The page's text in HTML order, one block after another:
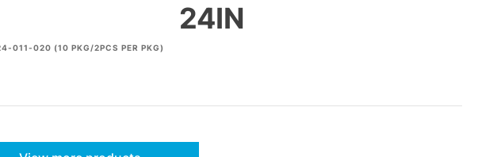
24IN
011-020 (10 PKG/2PCS PER PKG)